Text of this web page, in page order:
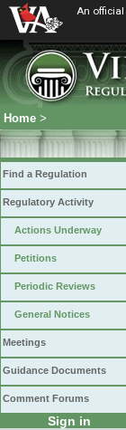
An official
Home >
Find a Regulation
Regulatory Activity
Actions Underway
Petitions
Periodic Reviews
General Notices
Meetings
Guidance Documents
Comment Forums
Sign in